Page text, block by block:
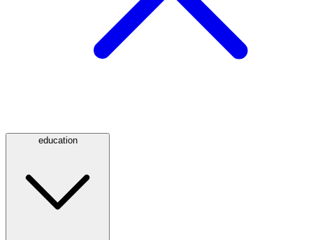
education